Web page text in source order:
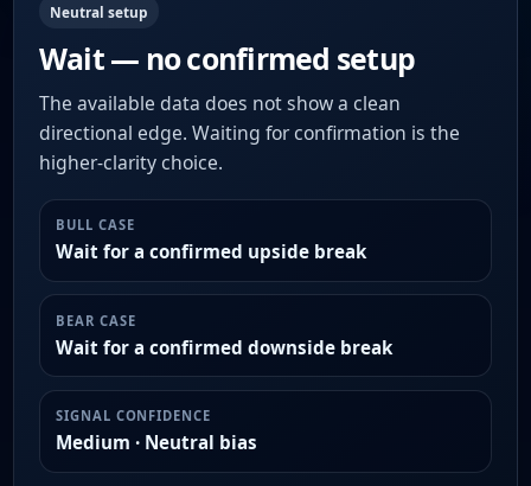
Neutral setup
Wait — no confirmed setup
The available data does not show a clean
directional edge. Waiting for confirmation is the
higher-clarity choice.
BULL CASE
Wait for a confirmed upside break
BEAR CASE
Wait for a confirmed downside break
SIGNAL CONFIDENCE
Medium · Neutral bias